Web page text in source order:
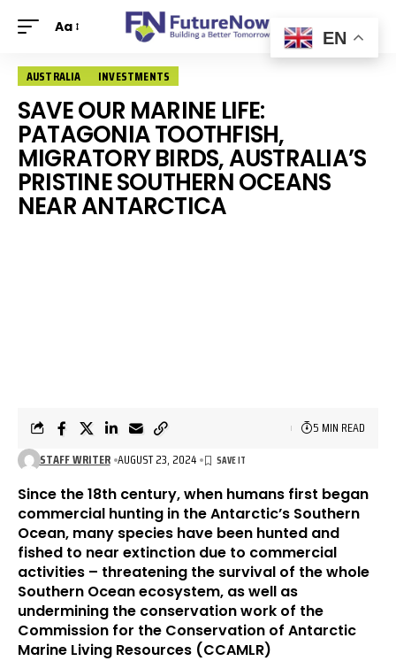
Aa
AUSTRALIA INVESTMENTS
SAVE OUR MARINE LIFE:
PATAGONIA TOOTHFISH,
MIGRATORY BIRDS, AUSTRALIA’S
PRISTINE SOUTHERN OCEANS
NEAR ANTARCTICA
STAFF WRITER AUGUST 23, 2024
5 MIN READ
Since the 18th century, when humans first began
commercial hunting in the Antarctic’s Southern
Ocean, many species have been hunted and
fished to near extinction due to commercial
activities – threatening the survival of the whole
Southern Ocean ecosystem, as well as
undermining the conservation work of the
Commission for the Conservation of Antarctic
Marine Living Resources (CCAMLR)
EN